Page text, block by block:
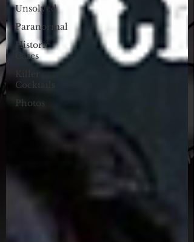
Unsolved
Paranormal
Historic
Cases
Killer
Cocktails
Photos